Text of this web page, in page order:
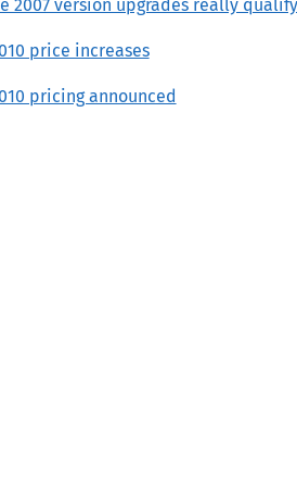
2007 version upgrades really
price increases
pricing announced